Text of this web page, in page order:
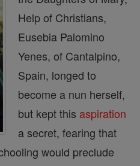
Help of Christians,
Eusebia Palomino
Yenes, of Cantalpino,
Spain, longed to
become a nun herself,
but kept this aspiration
a secret, fearing that
would preclude